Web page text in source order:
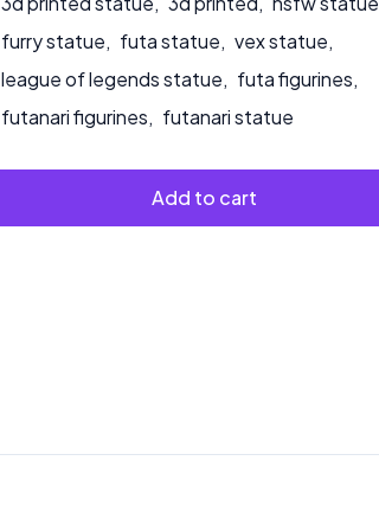
furry statue, futa statue, vex statue,
league of legends statue, futa figurines,
futanari figurines, futanari statue
Add to cart